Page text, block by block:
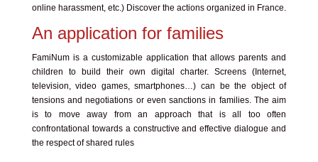
online harassment, etc.) Discover the actions organized in France.
An application for families
FamiNum is a customizable application that allows parents and
children to build their own digital charter. Screens (Internet,
television, video games, smartphones…) can be the object of
tensions and negotiations or even sanctions in families. The aim
is to move away from an approach that is all too often
confrontational towards a constructive and effective dialogue and
the respect of shared rules